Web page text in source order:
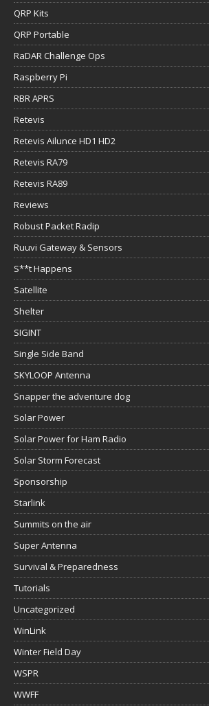
QRP Kits
QRP Portable
RaDAR Challenge Ops
Raspberry Pi
RBR APRS
Retevis
Retevis Ailunce HD1 HD2
Retevis RA79
Retevis RA89
Reviews
Robust Packet Radip
Ruuvi Gateway & Sensors
S**t Happens
Satellite
Shelter
SIGINT
Single Side Band
SKYLOOP Antenna
Snapper the adventure dog
Solar Power
Solar Power for Ham Radio
Solar Storm Forecast
Sponsorship
Starlink
Summits on the air
Super Antenna
Survival & Preparedness
Tutorials
Uncategorized
WinLink
Winter Field Day
WSPR
WWFF